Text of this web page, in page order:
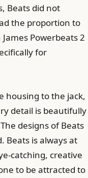
Beats did not
the proportion to
Powerbeats 2
for
housing to the jack,
detail is beautifully
designs of Beats
Beats is always at
catching, creative
to be attracted to